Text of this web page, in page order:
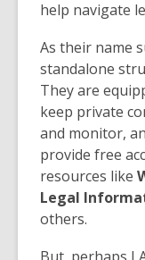
help navigate
As their name
standalone
They are
keep private
and monitor,
provide free
resources like
Legal
others.